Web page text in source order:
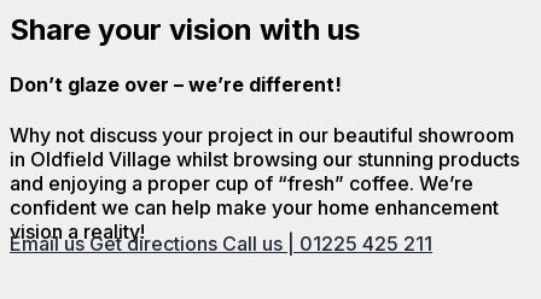
Share your vision with us
Don’t glaze over – we’re different!
Why not discuss your project in our beautiful showroom
in Oldfield Village whilst browsing our stunning products
and enjoying a proper cup of “fresh” coffee. We’re
confident we can help make your home enhancement
vision a reality!
Email us Get directions Call us | 01225 425 211